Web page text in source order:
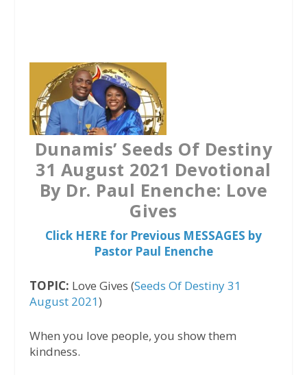
b
o
k
t
e
r
s
A
p
p
Dunamis’ Seeds Of Destiny
31 August 2021 Devotional
By Dr. Paul Enenche: Love
Gives
Click HERE for Previous MESSAGES by
Pastor Paul Enenche
TOPIC: Love Gives (Seeds Of Destiny 31
August 2021)
When you love people, you show them
kindness.